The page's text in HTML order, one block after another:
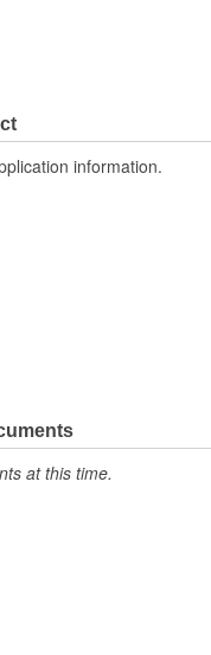
information.
at this time.